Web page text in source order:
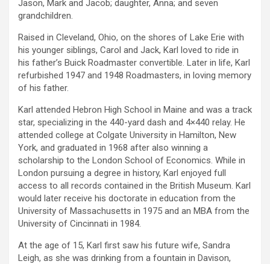
Jason, Mark and Jacob; daughter, Anna; and seven
grandchildren.
Raised in Cleveland, Ohio, on the shores of Lake Erie with
his younger siblings, Carol and Jack, Karl loved to ride in
his father’s Buick Roadmaster convertible. Later in life, Karl
refurbished 1947 and 1948 Roadmasters, in loving memory
of his father.
Karl attended Hebron High School in Maine and was a track
star, specializing in the 440-yard dash and 4×440 relay. He
attended college at Colgate University in Hamilton, New
York, and graduated in 1968 after also winning a
scholarship to the London School of Economics. While in
London pursuing a degree in history, Karl enjoyed full
access to all records contained in the British Museum. Karl
would later receive his doctorate in education from the
University of Massachusetts in 1975 and an MBA from the
University of Cincinnati in 1984.
At the age of 15, Karl first saw his future wife, Sandra
Leigh, as she was drinking from a fountain in Davison,